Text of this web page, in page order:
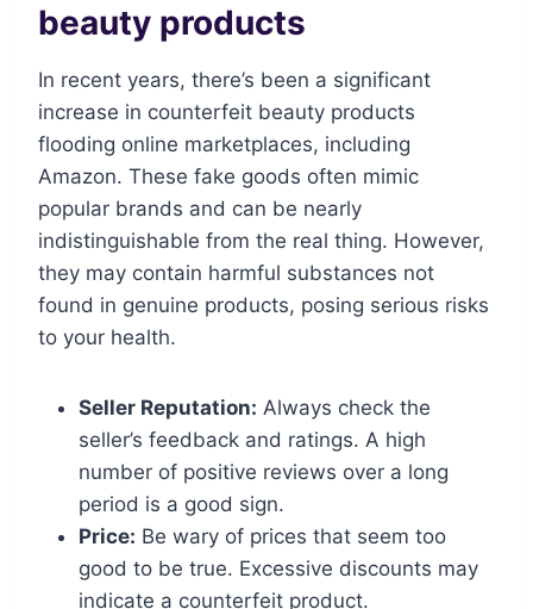
beauty products
In recent years, there’s been a significant
increase in counterfeit beauty products
flooding online marketplaces, including
Amazon. These fake goods often mimic
popular brands and can be nearly
indistinguishable from the real thing. However,
they may contain harmful substances not
found in genuine products, posing serious risks
to your health.
Seller Reputation: Always check the
seller’s feedback and ratings. A high
number of positive reviews over a long
period is a good sign.
Price: Be wary of prices that seem too
good to be true. Excessive discounts may
indicate a counterfeit product.